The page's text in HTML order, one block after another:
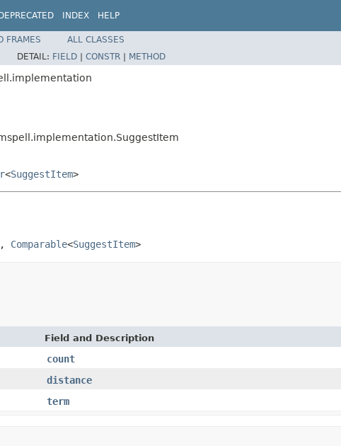
DEPRECATED INDEX HELP
FRAMES
ALL CLASSES
DETAIL: FIELD | CONSTR | METHOD
<SuggestItem>
Comparable<SuggestItem>
Field and Description
count
distance
term